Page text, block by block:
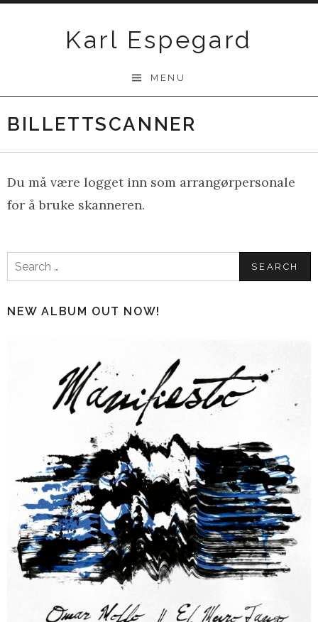
Karl Espegard
MENU
BILLETTSCANNER
Du må være logget inn som arrangørpersonale
for å bruke skanneren.
Search
for:
NEW ALBUM OUT NOW!